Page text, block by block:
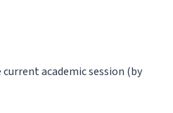
academic session (by